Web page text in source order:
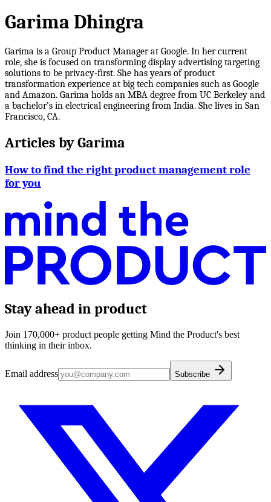
Garima Dhingra
Garima is a Group Product Manager at Google. In her current
role, she is focused on transforming display advertising targeting
solutions to be privacy-first. She has years of product
transformation experience at big tech companies such as Google
and Amazon. Garima holds an MBA degree from UC Berkeley and
a bachelor’s in electrical engineering from India. She lives in San
Francisco, CA.
Articles byGarima
How to find the right product management role
for you
Stay ahead in product
Join 170,000+ product people getting Mind the Product's best
thinking in their inbox.
Email address Subscribe